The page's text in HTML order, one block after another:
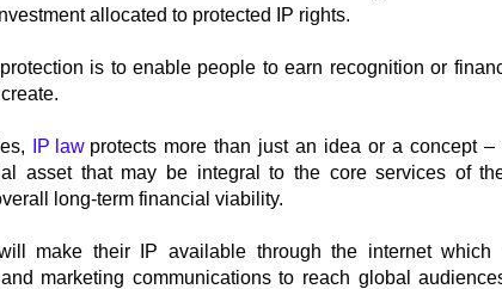
allocated to protected IP rights.
is to enable people to earn recognition or
IP law protects more than just an idea or a concept
asset that may be integral to the core services of
long-term financial viability.
make their IP available through the internet
marketing communications to reach global